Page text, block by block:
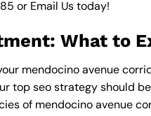
or Email Ustoday!
What to
mendocino avenue
top seo strategy should
of mendocino avenue